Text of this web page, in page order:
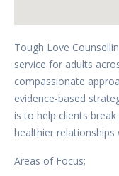
Tough Love
service for adults
compassionate
evidence-based
is to help clients
healthier
Areas of Focus;